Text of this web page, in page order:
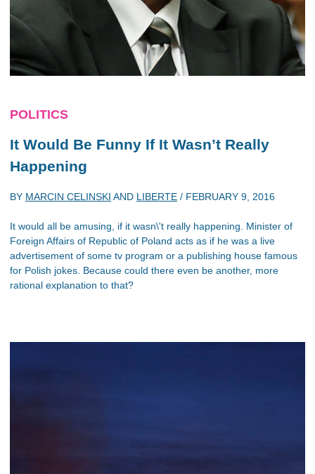
POLITICS
It Would Be Funny If It Wasn’t Really
Happening
BY MARCIN CELINSKI AND LIBERTE / FEBRUARY 9, 2016
It would all be amusing, if it wasn\'t really happening. Minister of
Foreign Affairs of Republic of Poland acts as if he was a live
advertisement of some tv program or a publishing house famous
for Polish jokes. Because could there even be another, more
rational explanation to that?